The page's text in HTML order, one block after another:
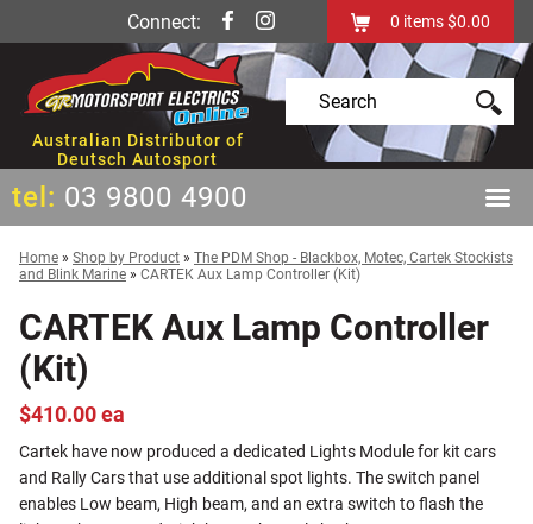
Connect: 0 items$0.00
Australian Distributor of
Deutsch Autosport
tel: 03 9800 4900
Home » Shop by Product » The PDM Shop - Blackbox, Motec, Cartek Stockists
and Blink Marine » CARTEK Aux Lamp Controller (Kit)
CARTEK Aux Lamp Controller
(Kit)
$410.00 ea
Cartek have now produced a dedicated Lights Module for kit cars
and Rally Cars that use additional spot lights. The switch panel
enables Low beam, High beam, and an extra switch to flash the